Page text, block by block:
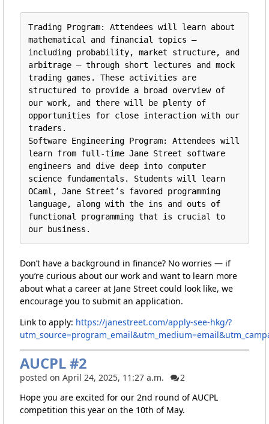
Trading Program: Attendees will learn about
mathematical and financial topics —
including probability, market structure, and
arbitrage — through short lectures and mock
trading games. These activities are
structured to provide a broad overview of
our work, and there will be plenty of
opportunities for close interaction with our
traders.
Software Engineering Program: Attendees will
learn from full-time Jane Street software
engineers and dive deep into computer
science fundamentals. Students will learn
OCaml, Jane Street’s favored programming
language, along with the ins and outs of
functional programming that is crucial to
our business.
Don’t have a background in finance? No worries — if
you’re curious about our work and want to learn more
about what a career at Jane Street could look like, we
encourage you to submit an application.
Link to apply: https://janestreet.com/apply-see-hkg/?
AUCPL #2
posted on April 24, 2025, 11:27 a.m.
2
Hope you are excited for our 2nd round of AUCPL
competition this year on the 10th of May.